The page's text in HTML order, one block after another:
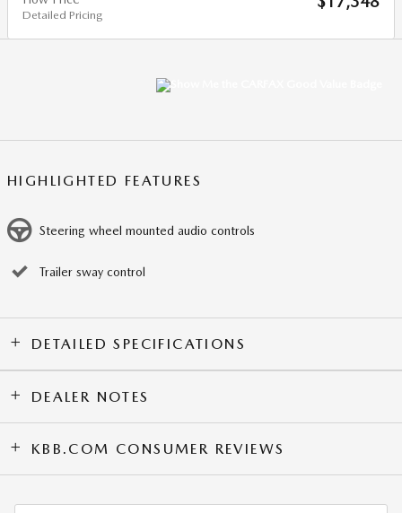
Detailed Pricing
HIGHLIGHTED FEATURES
Steering wheel mounted audio controls
Trailer sway control
DETAILED SPECIFICATIONS
DEALER NOTES
KBB.COM CONSUMER REVIEWS